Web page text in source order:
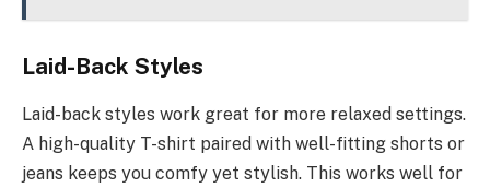
Laid-Back Styles
Laid-back styles work great for more relaxed settings.
A high-quality T-shirt paired with well-fitting shorts or
jeans keeps you comfy yet stylish. This works well for